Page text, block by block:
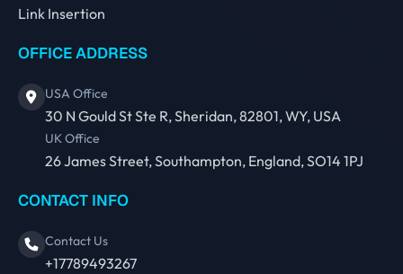
Link Insertion
OFFICE ADDRESS
USA Office
30 N Gould St Ste R, Sheridan, 82801, WY, USA
UK Office
26 James Street, Southampton, England, SO14 1PJ
CONTACT INFO
Contact Us
+17789493267